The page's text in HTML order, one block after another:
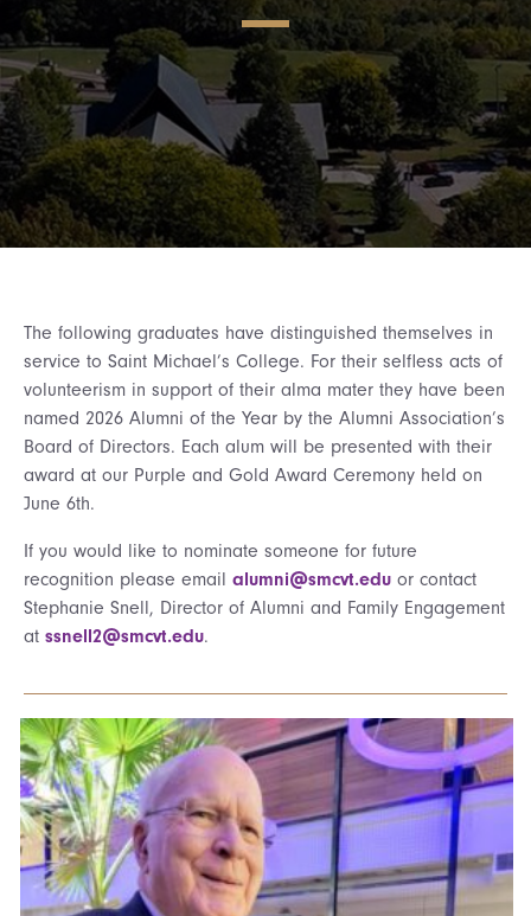
The following graduates have distinguished themselves in
service to Saint Michael’s College. For their selfless acts of
volunteerism in support of their alma mater they have been
named 2026 Alumni of the Year by the Alumni Association’s
Board of Directors. Each alum will be presented with their
award at our Purple and Gold Award Ceremony held on
June 6th.
If you would like to nominate someone for future
recognition please email alumni@smcvt.edu or contact
Stephanie Snell, Director of Alumni and Family Engagement
at ssnell2@smcvt.edu.